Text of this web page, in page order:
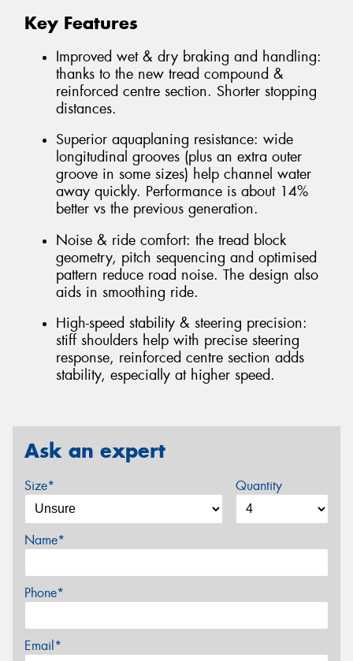
Key Features
Improved wet & dry braking and handling:
thanks to the new tread compound &
reinforced centre section. Shorter stopping
distances.
Superior aquaplaning resistance: wide
longitudinal grooves (plus an extra outer
groove in some sizes) help channel water
away quickly. Performance is about 14%
better vs the previous generation.
Noise & ride comfort: the tread block
geometry, pitch sequencing and optimised
pattern reduce road noise. The design also
aids in smoothing ride.
High-speed stability & steering precision:
stiff shoulders help with precise steering
response, reinforced centre section adds
stability, especially at higher speed.
Ask an expert
Size* Quantity
Name*
Phone*
Email*